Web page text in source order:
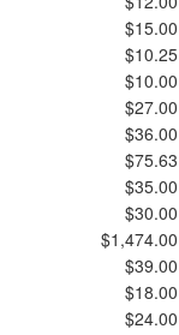
$15.00
$10.25
$10.00
$27.00
$36.00
$75.63
$35.00
$30.00
$1,474.00
$39.00
$18.00
$24.00